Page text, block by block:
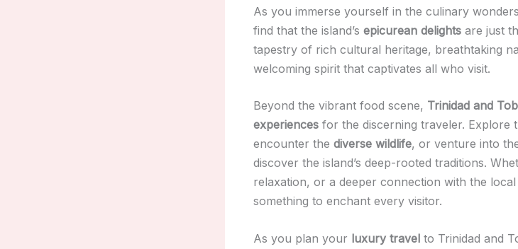
As you immerse yourself in the culinary
find that the island’s epicurean delights are just
tapestry of rich cultural heritage, breathtaking
welcoming spirit that captivates all who visit.
Beyond the vibrant food scene, Trinidad and
experiences for the discerning traveler. Explore
encounter the diverse wildlife, or venture into
discover the island’s deep-rooted traditions.
relaxation, or a deeper connection with the
something to enchant every visitor.
As you plan your luxury travel to Trinidad and